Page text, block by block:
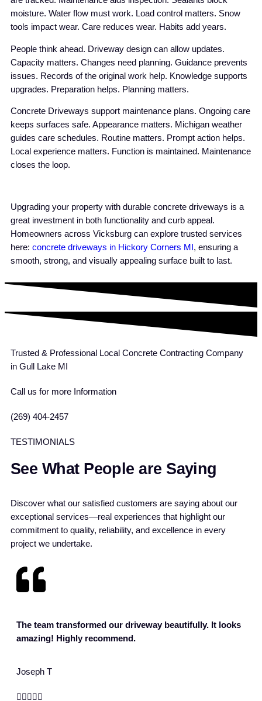
moisture. Water flow must work. Load control matters. Snow
tools impact wear. Care reduces wear. Habits add years.
People think ahead. Driveway design can allow updates.
Capacity matters. Changes need planning. Guidance prevents
issues. Records of the original work help. Knowledge supports
upgrades. Preparation helps. Planning matters.
Concrete Driveways support maintenance plans. Ongoing care
keeps surfaces safe. Appearance matters. Michigan weather
guides care schedules. Routine matters. Prompt action helps.
Local experience matters. Function is maintained. Maintenance
closes the loop.
Upgrading your property with durable concrete driveways is a
great investment in both functionality and curb appeal.
Homeowners across Vicksburg can explore trusted services
here: concrete driveways in Hickory Corners MI , ensuring a
smooth, strong, and visually appealing surface built to last.
Trusted & Professional Local Concrete Contracting Company
in Gull Lake MI
Call us for more Information
(269) 404-2457
TESTIMONIALS
See What People are Saying
Discover what our satisfied customers are saying about our
exceptional services—real experiences that highlight our
commitment to quality, reliability, and excellence in every
project we undertake.
The team transformed our driveway beautifully. It looks
amazing! Highly recommend.
Joseph T
